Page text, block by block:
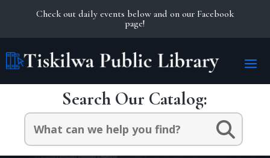
Check out daily events below and on our Facebook
page!
Search Our Catalog:
Search